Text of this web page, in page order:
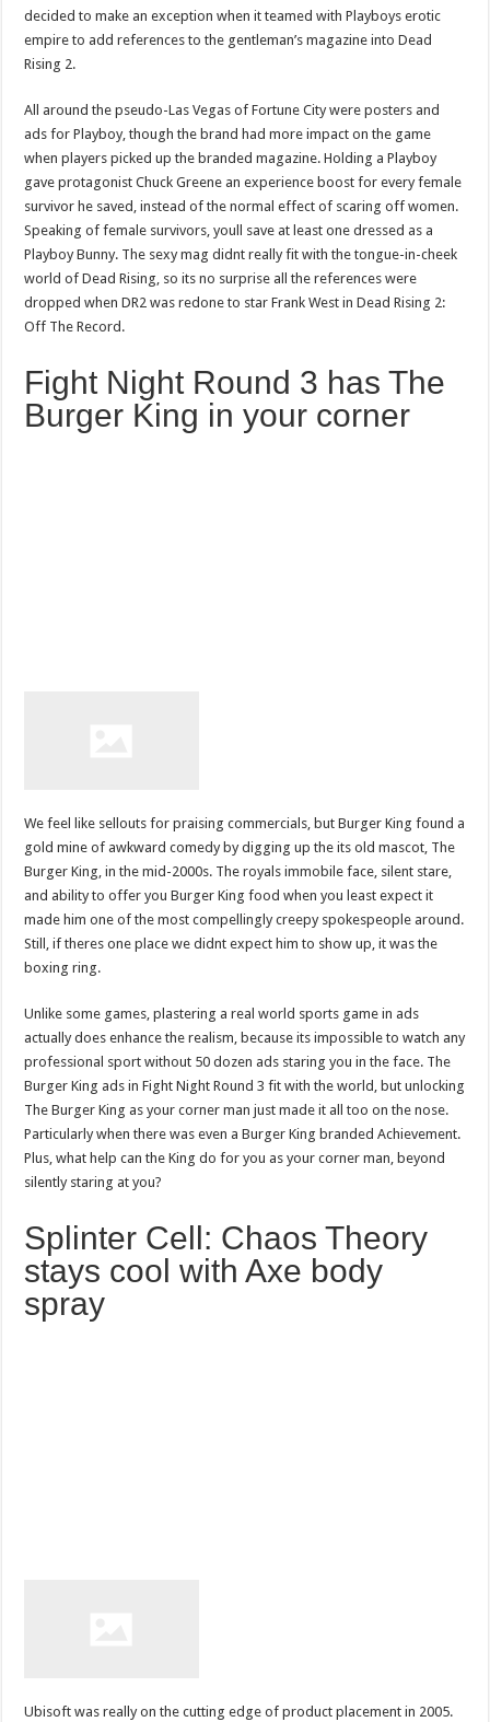
decided to make an exception when it teamed with Playboys erotic
empire to add references to the gentleman’s magazine into Dead
Rising 2.
All around the pseudo-Las Vegas of Fortune City were posters and
ads for Playboy, though the brand had more impact on the game
when players picked up the branded magazine. Holding a Playboy
gave protagonist Chuck Greene an experience boost for every female
survivor he saved, instead of the normal effect of scaring off women.
Speaking of female survivors, youll save at least one dressed as a
Playboy Bunny. The sexy mag didnt really fit with the tongue-in-cheek
world of Dead Rising, so its no surprise all the references were
dropped when DR2 was redone to star Frank West in Dead Rising 2:
Off The Record.
Fight Night Round 3 has The
Burger King in your corner
We feel like sellouts for praising commercials, but Burger King found a
gold mine of awkward comedy by digging up the its old mascot, The
Burger King, in the mid-2000s. The royals immobile face, silent stare,
and ability to offer you Burger King food when you least expect it
made him one of the most compellingly creepy spokespeople around.
Still, if theres one place we didnt expect him to show up, it was the
boxing ring.
Unlike some games, plastering a real world sports game in ads
actually does enhance the realism, because its impossible to watch any
professional sport without 50 dozen ads staring you in the face. The
Burger King ads in Fight Night Round 3 fit with the world, but unlocking
The Burger King as your corner man just made it all too on the nose.
Particularly when there was even a Burger King branded Achievement.
Plus, what help can the King do for you as your corner man, beyond
silently staring at you?
Splinter Cell: Chaos Theory
stays cool with Axe body
spray
Ubisoft was really on the cutting edge of product placement in 2005.